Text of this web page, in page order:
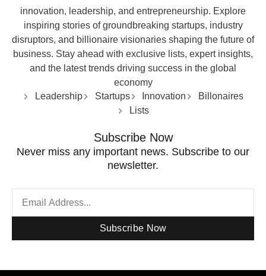
innovation, leadership, and entrepreneurship. Explore
inspiring stories of groundbreaking startups, industry
disruptors, and billionaire visionaries shaping the future of
business. Stay ahead with exclusive lists, expert insights,
and the latest trends driving success in the global
economy
Leadership
Startups Innovation
Billonaires
Lists
Subscribe Now
Never miss any important news. Subscribe to our
newsletter.
Subscribe Now